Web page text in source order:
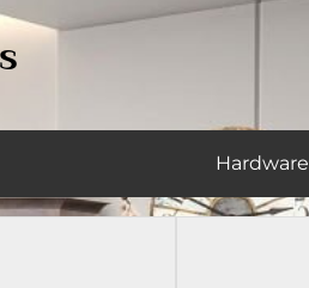
Hardware